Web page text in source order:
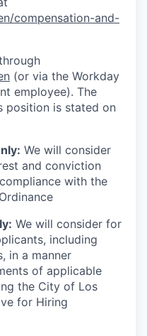
compensation-and-
(or via the Workday
employee). The
position is stated on
We will consider
and conviction
with the
We will consider for
including
in a manner
of applicable
the City of Los
for Hiring